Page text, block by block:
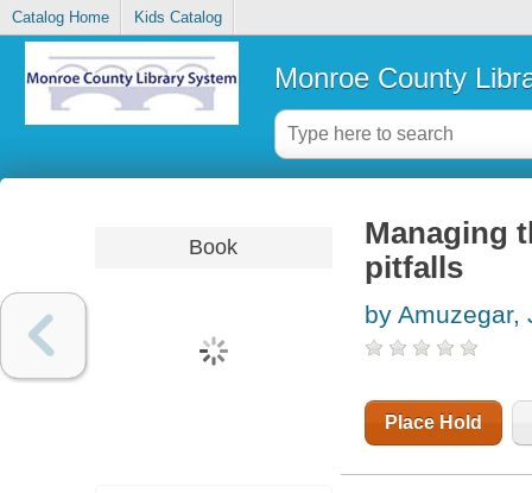
Catalog Home Kids Catalog
Monroe County
Book
Managing
pitfalls
by Amuzegar,
Place Hold